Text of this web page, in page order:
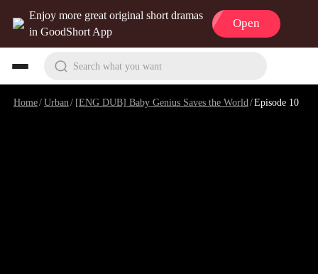
Enjoy more great original short dramas
in GoodShort App
Open
Search what you want
Home/Urban / [ENG DUB] Baby Genius Saves the World/Episode 10